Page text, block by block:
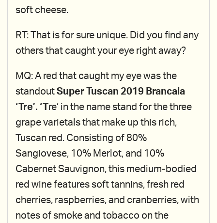
soft cheese.
RT: That is for sure unique. Did you find any
others that caught your eye right away?
MQ: A red that caught my eye was the
standout Super Tuscan 2019 Brancaia
‘Tre’. ‘Tre’ in the name stand for the three
grape varietals that make up this rich,
Tuscan red. Consisting of 80%
Sangiovese, 10% Merlot, and 10%
Cabernet Sauvignon, this medium-bodied
red wine features soft tannins, fresh red
cherries, raspberries, and cranberries, with
notes of smoke and tobacco on the